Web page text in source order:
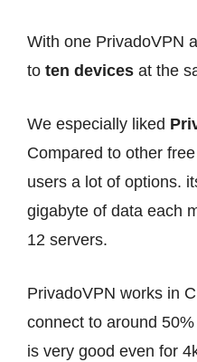
With one PrivadoVPN
to ten devices at the
We especially liked
Compared to other
users a lot of options.
gigabyte of data each
12 servers.
PrivadoVPN works in
connect to around
is very good even for